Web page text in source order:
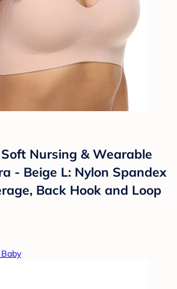
Nursing & Wearable
- Beige L: Nylon Spandex
Back Hook and Loop